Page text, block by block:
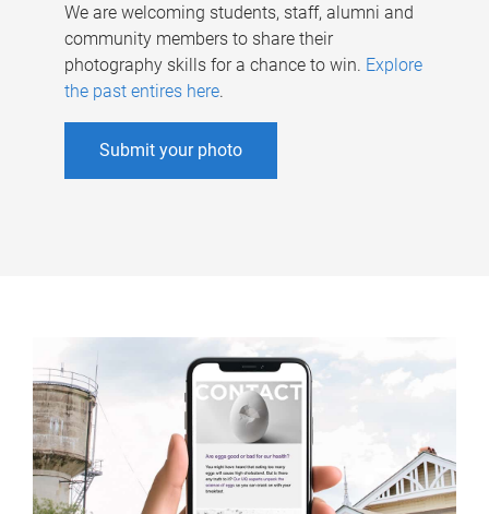
We are welcoming students, staff, alumni and
community members to share their
photography skills for a chance to win. Explore
the past entires here.
Submit your photo